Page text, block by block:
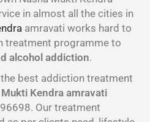
in almost all the cities in
amravati works hard to
treatment programme to
alcohol addiction.
best addiction treatment
Mukti Kendra amravati
Our treatment